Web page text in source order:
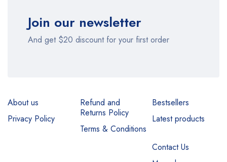
Join our newsletter
And get $20 discount for your first order
About us
Privacy Policy
Refund and
Returns Policy
Terms & Conditions
Bestsellers
Latest products
Contact Us